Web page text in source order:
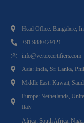
Head Office: Bangalore,
+91 9880429121
info@vertexcertifiers.com
Asia: India, Sri Lanka,
Middle East: Kuwait,
Europe: Netherlands,
Italy
Africa: South Africa,